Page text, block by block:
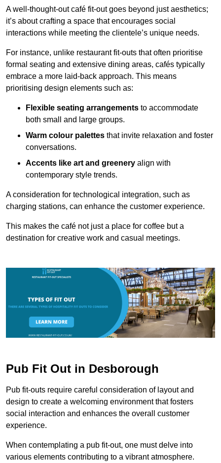
A well-thought-out café fit-out goes beyond just aesthetics;
it’s about crafting a space that encourages social
interactions while meeting the clientele’s unique needs.
For instance, unlike restaurant fit-outs that often prioritise
formal seating and extensive dining areas, cafés typically
embrace a more laid-back approach. This means
prioritising design elements such as:
Flexible seating arrangements to accommodate
both small and large groups.
Warm colour palettes that invite relaxation and foster
conversations.
Accents like art and greenery align with
contemporary style trends.
A consideration for technological integration, such as
charging stations, can enhance the customer experience.
This makes the café not just a place for coffee but a
destination for creative work and casual meetings.
Pub Fit Out in Desborough
Pub fit-outs require careful consideration of layout and
design to create a welcoming environment that fosters
social interaction and enhances the overall customer
experience.
When contemplating a pub fit-out, one must delve into
various elements contributing to a vibrant atmosphere.